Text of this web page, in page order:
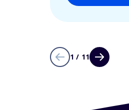
1 / 11